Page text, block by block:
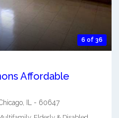
6 of 36
Affordable
- 60647